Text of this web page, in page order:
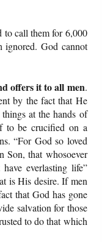
to call them for 6,000
ignored. God cannot
offers it to all men.
by the fact that He
at the hands of
to be crucified on a
“For God so loved
Son, that whosoever
everlasting life”
is His desire. If men
that God has gone
salvation for those
to do that which